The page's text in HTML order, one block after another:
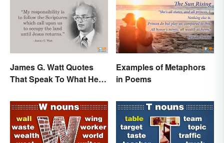
James G. Watt Quotes
That Speak To What He
Examples of Metaphors
in Poems